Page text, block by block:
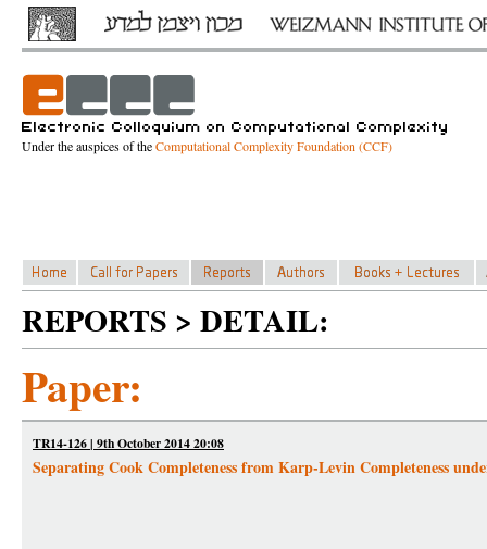
Under the auspices of theComputational Complexity Foundation (CCF)
REPORTS > DETAIL:
Paper:
TR14-126 | 9th October 2014 20:08
Separating Cook Completeness from Karp-Levin Completeness